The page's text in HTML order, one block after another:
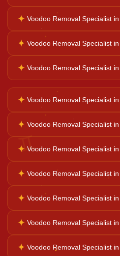
Business
Family
Court Case
Psychic Reader
Horoscope
Ganesh Pooja
♊
✦ Voodoo Removal Specialist
✦ Voodoo Removal Specialist
✦ Voodoo Removal Specialist
✦ Voodoo Removal Specialist
✦ Voodoo Removal Specialist
✦ Voodoo Removal Specialist
✦ Voodoo Removal Specialist
✦ Voodoo Removal Specialist
✦ Voodoo Removal Specialist
✦ Voodoo Removal Specialist